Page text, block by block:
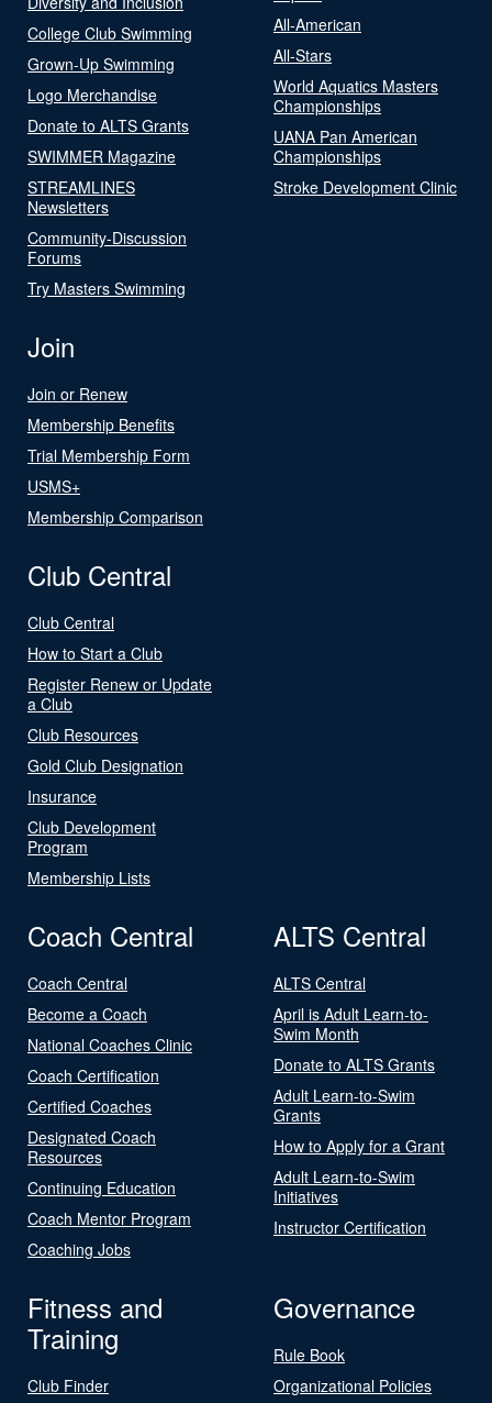
College Club Swimming
Grown-Up Swimming
Logo Merchandise
Donate to ALTS Grants
SWIMMER Magazine
STREAMLINES
Newsletters
Community-Discussion
Forums
Try Masters Swimming
All-American
All-Stars
World Aquatics Masters
Championships
UANA Pan American
Championships
Stroke Development Clinic
Join
Join or Renew
Membership Benefits
Trial Membership Form
USMS+
Membership Comparison
Club Central
Club Central
How to Start a Club
Register Renew or Update
a Club
Club Resources
Gold Club Designation
Insurance
Club Development
Program
Membership Lists
Coach Central
Coach Central
Become a Coach
National Coaches Clinic
Coach Certification
Certified Coaches
Designated Coach
Resources
Continuing Education
Coach Mentor Program
Coaching Jobs
ALTS Central
ALTS Central
April is Adult Learn-to-
Swim Month
Donate to ALTS Grants
Adult Learn-to-Swim
Grants
How to Apply for a Grant
Adult Learn-to-Swim
Initiatives
Instructor Certification
Fitness and
Training
Club Finder
Governance
Rule Book
Organizational Policies